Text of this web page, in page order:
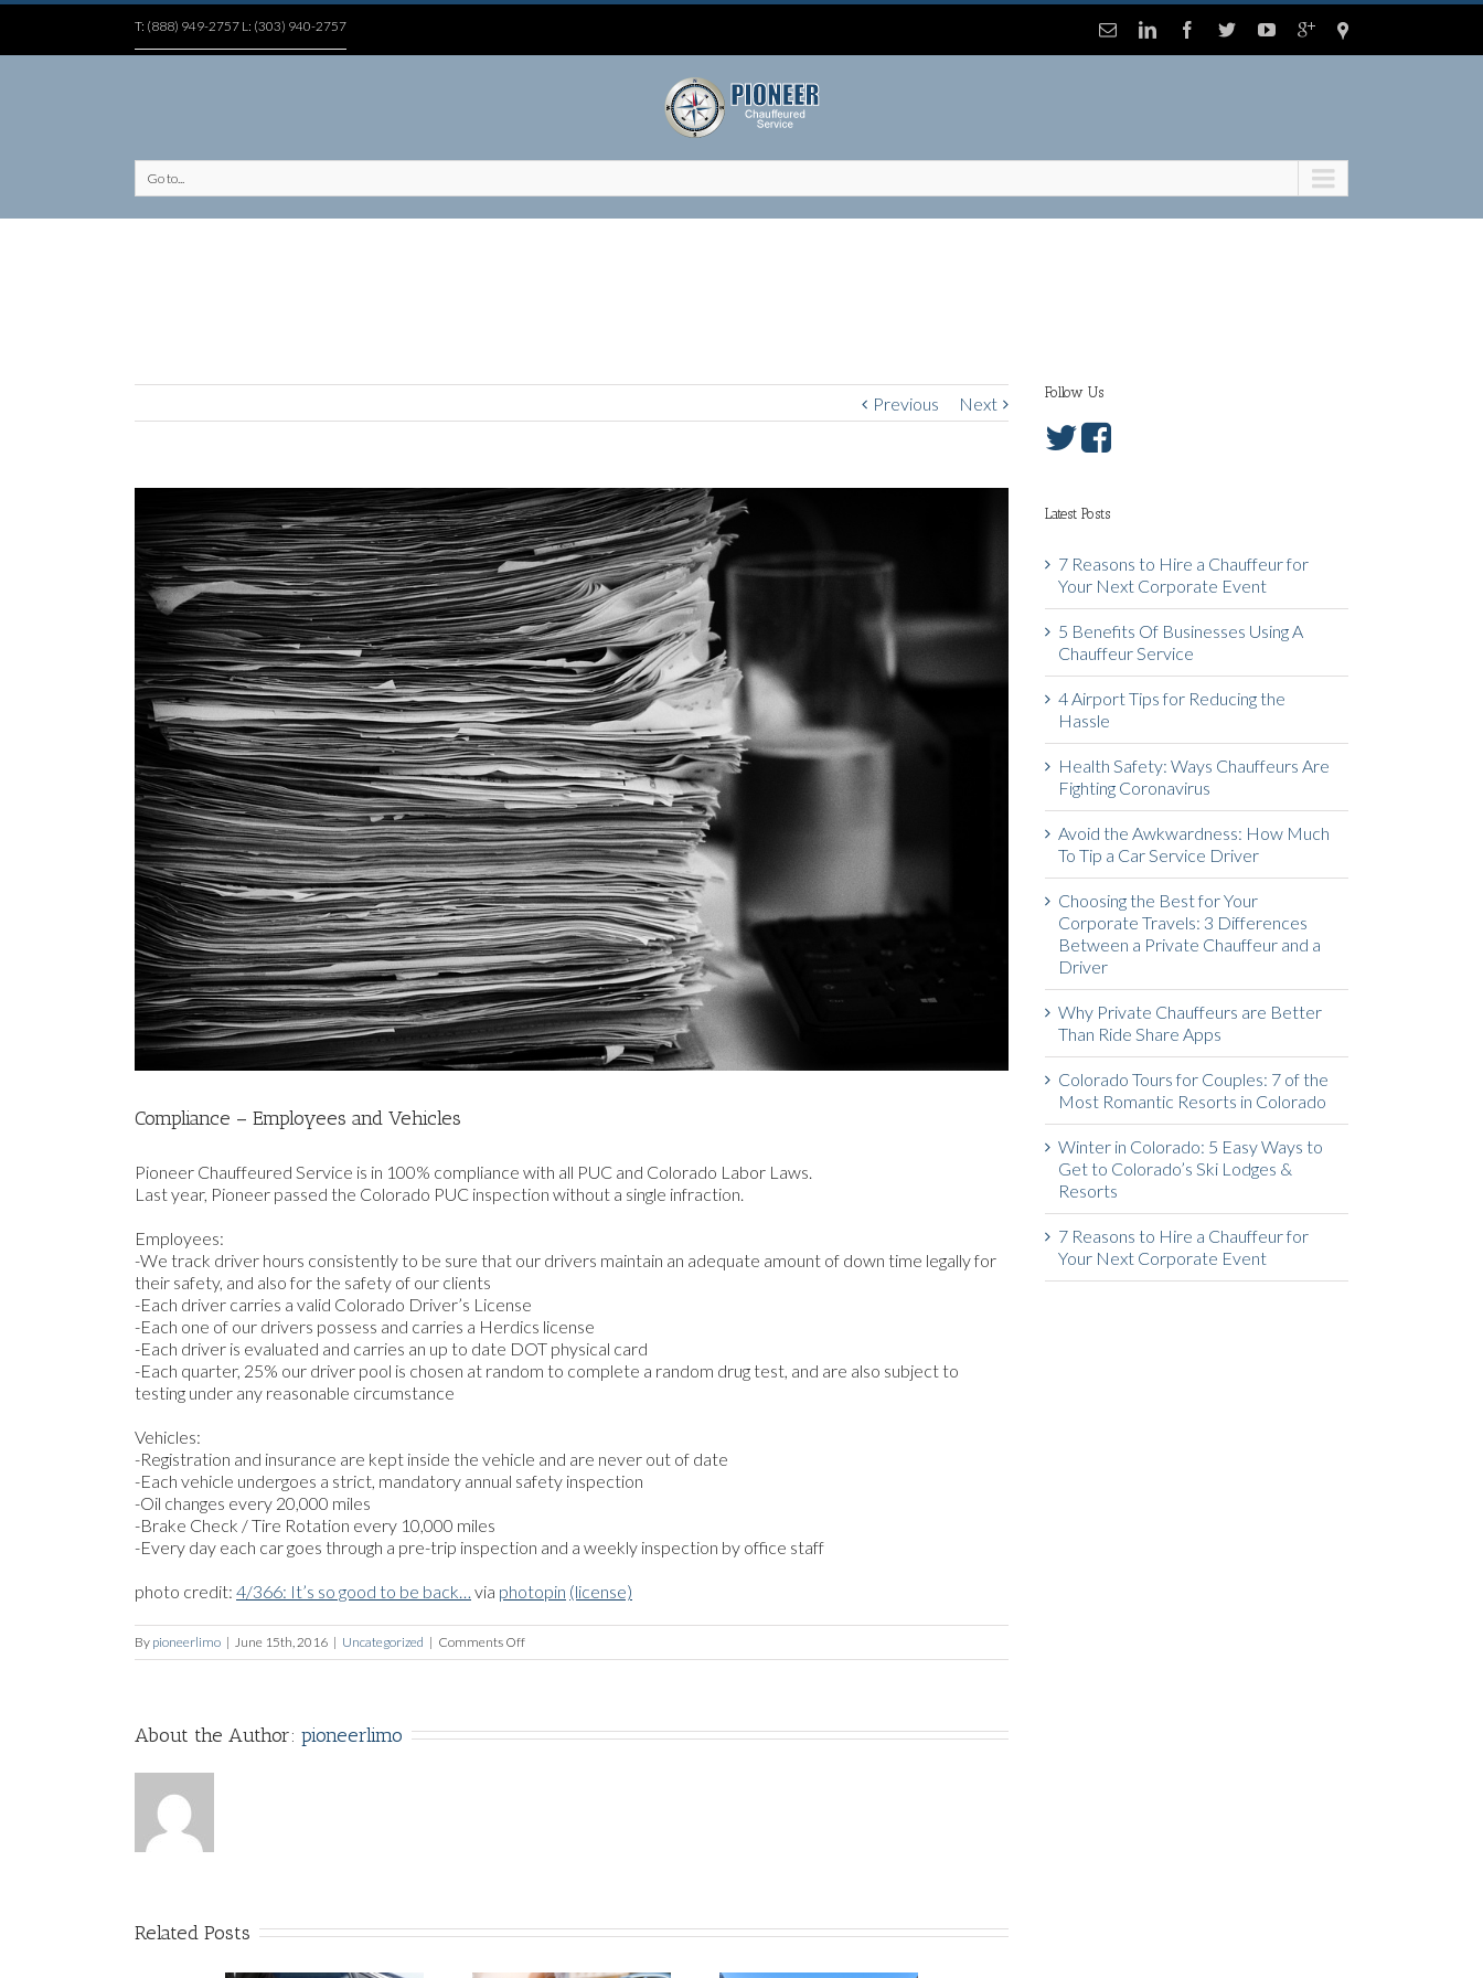
T: (888) 949-2757 L: (303) 940-2757
Go to...
Previous Next
Compliance – Employees and Vehicles
Pioneer Chauffeured Service is in 100% compliance with all PUC and Colorado Labor Laws.
Last year, Pioneer passed the Colorado PUC inspection without a single infraction.
Employees:
-We track driver hours consistently to be sure that our drivers maintain an adequate amount of down time legally for
their safety, and also for the safety of our clients
-Each driver carries a valid Colorado Driver’s License
-Each one of our drivers possess and carries a Herdics license
-Each driver is evaluated and carries an up to date DOT physical card
-Each quarter, 25% our driver pool is chosen at random to complete a random drug test, and are also subject to
testing under any reasonable circumstance
Vehicles:
-Registration and insurance are kept inside the vehicle and are never out of date
-Each vehicle undergoes a strict, mandatory annual safety inspection
-Oil changes every 20,000 miles
-Brake Check / Tire Rotation every 10,000 miles
-Every day each car goes through a pre-trip inspection and a weekly inspection by office staff
photo credit: 4/366: It’s so good to be back… via photopin (license)
By pioneerlimo | June 15th, 2016 | Uncategorized | Comments Offon
Compliance
and
About the Author: pioneerlimo
Related Posts
Follow Us
Latest Posts
7 Reasons to Hire a Chauffeur for
Your Next Corporate Event
5 Benefits Of Businesses Using A
Chauffeur Service
4 Airport Tips for Reducing the
Hassle
Health Safety: Ways Chauffeurs Are
Fighting Coronavirus
Avoid the Awkwardness: How Much
To Tip a Car Service Driver
Choosing the Best for Your
Corporate Travels: 3 Differences
Between a Private Chauffeur and a
Driver
Why Private Chauffeurs are Better
Than Ride Share Apps
Colorado Tours for Couples: 7 of the
Most Romantic Resorts in Colorado
Winter in Colorado: 5 Easy Ways to
Get to Colorado’s Ski Lodges &
Resorts
7 Reasons to Hire a Chauffeur for
Your Next Corporate Event